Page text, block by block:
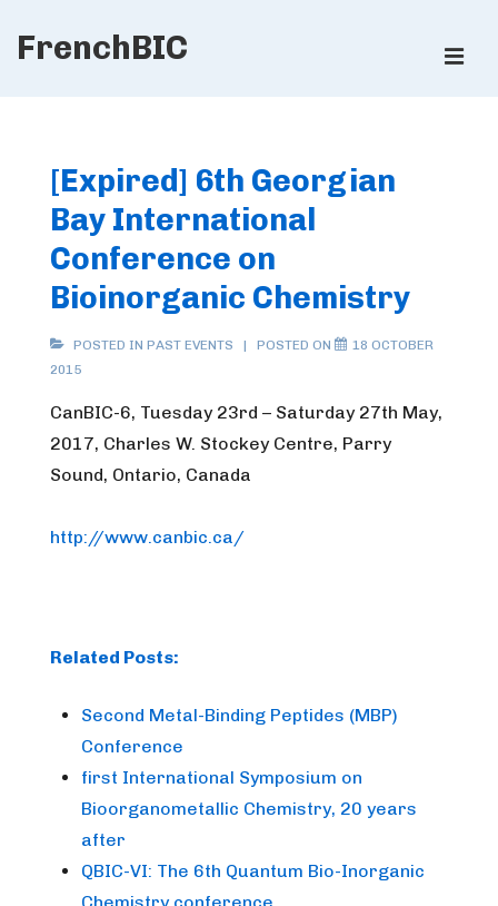
SkipFrenchBIC
[Expired] 6th Georgian
Bay International
Conference on
Bioinorganic Chemistry
POSTED IN PAST EVENTS POSTED ON
18 OCTOBER
2015
CanBIC-6, Tuesday 23rd – Saturday 27th May,
2017, Charles W. Stockey Centre, Parry
Sound, Ontario, Canada
http://www.canbic.ca/
Related Posts:
Second Metal-Binding Peptides (MBP)
Conference
first International Symposium on
Bioorganometallic Chemistry, 20 years
after
QBIC-VI: The 6th Quantum Bio-Inorganic